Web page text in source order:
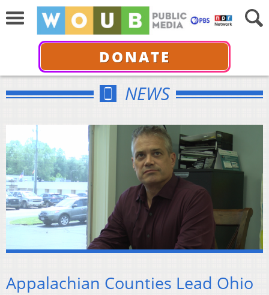
DONATE
NEWS
Appalachian Counties Lead Ohio